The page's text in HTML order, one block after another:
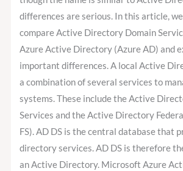
differences are serious. In this article,
compare Active Directory Domain
Azure Active Directory (Azure AD) and
important differences. A local Active
a combination of several services to
systems. These include the Active
Services and the Active Directory
FS). AD DS is the central database that
directory services. AD DS is therefore
an Active Directory. Microsoft Azure